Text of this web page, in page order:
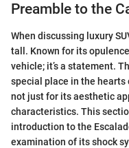
Preamble to the
When discussing luxury
tall. Known for its
vehicle; it’s a statement.
special place in the hearts
not just for its aesthetic
characteristics. This
introduction to the
examination of its shock